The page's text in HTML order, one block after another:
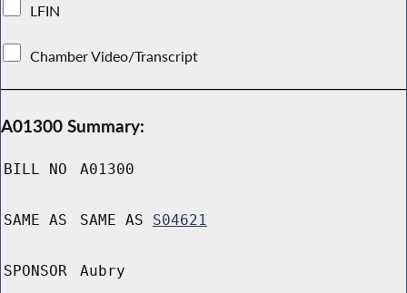
LFIN
Chamber Video/Transcript
A01300 Summary:
BILL NO A01300
SAME AS SAME AS S04621
SPONSOR Aubry